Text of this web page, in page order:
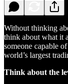
Without thinking
think about what it
someone capable
world’s largest
Think about the